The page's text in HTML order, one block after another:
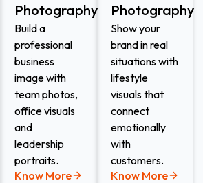
Photography
Build a
professional
business
image with
team photos,
office visuals
and
leadership
portraits.
Know More
Photography
Show your
brand in real
situations with
lifestyle
visuals that
connect
emotionally
with
customers.
Know More